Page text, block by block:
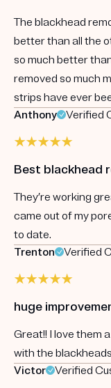
The blackhead
better than all the
so much better
removed so much
strips have ever
Anthony
Verified
Best blackhead
They’re working
came out of my
to date.
Trenton
Verified
huge
Great!! I love them
with the
Victor
Verified